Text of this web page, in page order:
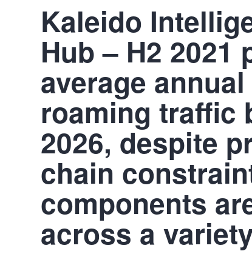
Kaleido
Hub – H2 2021
average
roaming traffic
2026, despite
chain
components
across a